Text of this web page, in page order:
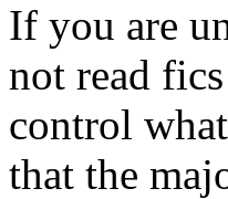
If you are
not read
control
that the